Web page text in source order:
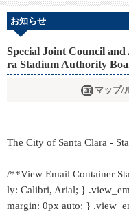
お知らせ
Special Joint Council
ra Stadium Authority
マップ/
The City of Santa Clara -
/**View Email Container
ly: Calibri, Arial; }
margin: 0px auto; }